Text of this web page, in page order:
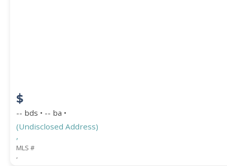
$
-- bds • -- ba •
(Undisclosed Address)
,
MLS #
,